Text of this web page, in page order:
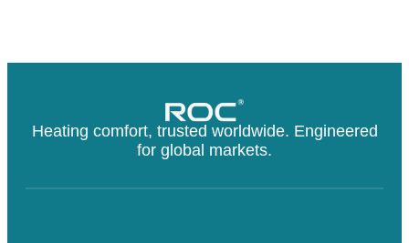
Heating comfort, trusted worldwide. Engineered
for global markets.